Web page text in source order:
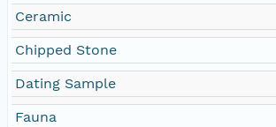
Ceramic
Chipped Stone
Dating Sample
Fauna